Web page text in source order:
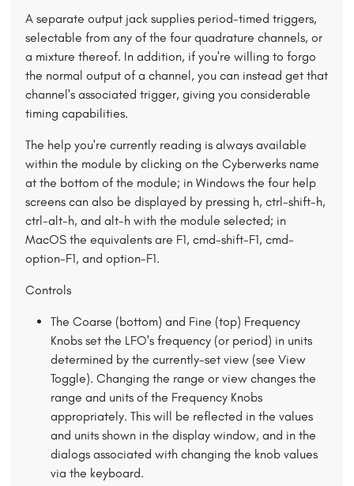
A separate output jack supplies period-timed triggers,
selectable from any of the four quadrature channels, or
a mixture thereof. In addition, if you're willing to forgo
the normal output of a channel, you can instead get that
channel's associated trigger, giving you considerable
timing capabilities.
The help you're currently reading is always available
within the module by clicking on the Cyberwerks name
at the bottom of the module; in Windows the four help
screens can also be displayed by pressing h, ctrl-shift-h,
ctrl-alt-h, and alt-h with the module selected; in
MacOS the equivalents are F1, cmd-shift-F1, cmd-
option-F1, and option-F1.
Controls
The Coarse (bottom) and Fine (top) Frequency
Knobs set the LFO's frequency (or period) in units
determined by the currently-set view (see View
Toggle). Changing the range or view changes the
range and units of the Frequency Knobs
appropriately. This will be reflected in the values
and units shown in the display window, and in the
dialogs associated with changing the knob values
via the keyboard.